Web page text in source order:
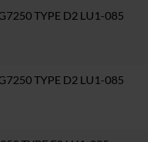
TYPE D2 LU1-085
TYPE D2 LU1-085